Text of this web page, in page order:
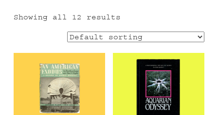
Showing all 12 results